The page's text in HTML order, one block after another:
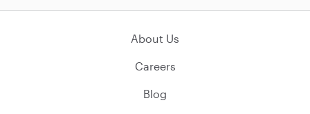
About Us
Careers
Blog